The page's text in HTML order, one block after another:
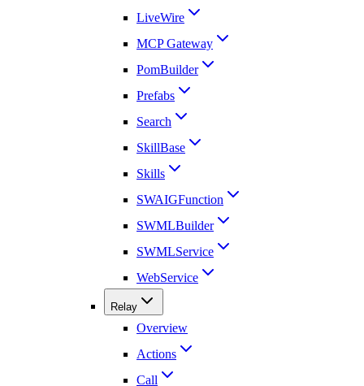
LiveWire
MCP Gateway
PomBuilder
Prefabs
Search
SkillBase
Skills
SWAIGFunction
SWMLBuilder
SWMLService
WebService
Relay
Overview
Actions
Call